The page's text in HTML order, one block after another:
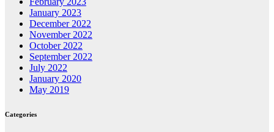
January 2023
December 2022
November 2022
October 2022
September 2022
July 2022
January 2020
May 2019
Categories